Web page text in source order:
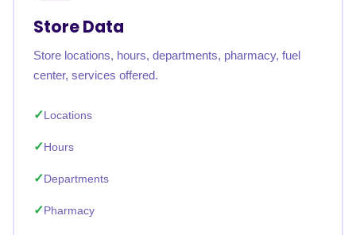
Store Data
Store locations, hours, departments, pharmacy, fuel
center, services offered.
Locations
Hours
Departments
Pharmacy